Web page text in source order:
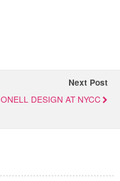
Next Post
ONELL DESIGN AT NYCC